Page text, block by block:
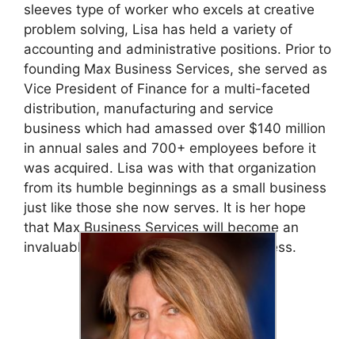
sleeves type of worker who excels at creative
problem solving, Lisa has held a variety of
accounting and administrative positions. Prior to
founding Max Business Services, she served as
Vice President of Finance for a multi-faceted
distribution, manufacturing and service
business which had amassed over $140 million
in annual sales and 700+ employees before it
was acquired. Lisa was with that organization
from its humble beginnings as a small business
just like those she now serves. It is her hope
that Max Business Services will become an
invaluable asset to you and your business.